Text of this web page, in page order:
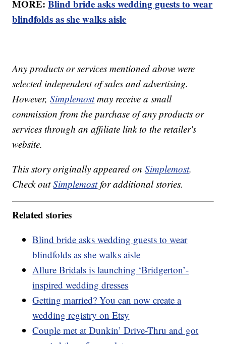
MORE:Blind bride asks wedding guests to wear
blindfolds as she walks aisle
Any products or services mentioned above were
selected independent of sales and advertising.
However,Simplemostmay receive a small
commission from the purchase of any products or
services through an affiliate link to the retailer's
website.
This story originally appeared onSimplemost.
Check outSimplemostfor additional stories.
Related stories
Blind bride asks wedding guests to wear
blindfolds as she walks aisle
Allure Bridals is launching ‘Bridgerton’-
inspired wedding dresses
Getting married? You can now create a
wedding registry on Etsy
Couple met at Dunkin’ Drive-Thru and got